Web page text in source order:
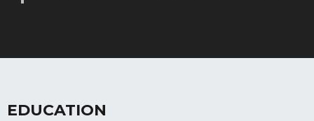
EDUCATION